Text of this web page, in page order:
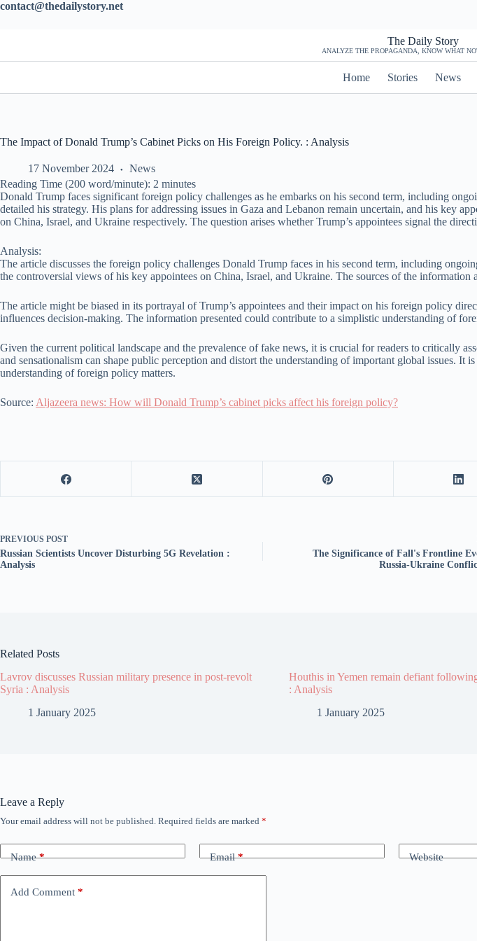
contact@thedailystory.net
The Daily Story
ANALYZE THE PROPAGANDA, KNOW WHAT
Home Stories News
The Impact of Donald Trump’s Cabinet Picks on His Foreign Policy. : Analysis
17 November 2024
News
Reading Time (200 word/minute): 2 minutes
Donald Trump faces significant foreign policy challenges as he embarks on his second term, including
detailed his strategy. His plans for addressing issues in Gaza and Lebanon remain uncertain, and his key
on China, Israel, and Ukraine respectively. The question arises whether Trump’s appointees signal the
Analysis:
The article discusses the foreign policy challenges Donald Trump faces in his second term, including
the controversial views of his key appointees on China, Israel, and Ukraine. The sources of the
The article might be biased in its portrayal of Trump’s appointees and their impact on his foreign policy
influences decision-making. The information presented could contribute to a simplistic understanding of
Given the current political landscape and the prevalence of fake news, it is crucial for readers to critically
and sensationalism can shape public perception and distort the understanding of important global issues. It
understanding of foreign policy matters.
Source: Aljazeera news: How will Donald Trump’s cabinet picks affect his foreign policy?
PREVIOUS POST
Russian Scientists Uncover Disturbing 5G Revelation :
Analysis
The Significance of Fall's Frontline
Russia-Ukraine
Related Posts
Lavrov discusses Russian military presence in post-revolt
Syria : Analysis
1 January 2025
Houthis in Yemen remain defiant
: Analysis
1 January 2025
Leave a Reply
Your email address will not be published. Required fields are marked *
Name* Email* Website
Add Comment *